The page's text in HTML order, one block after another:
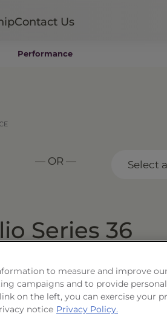
Contact Us
Performance
— OR — Select
Series 36
to measure and improve
campaigns and to provide
on the left, you can exercise your
notice Privacy Policy.